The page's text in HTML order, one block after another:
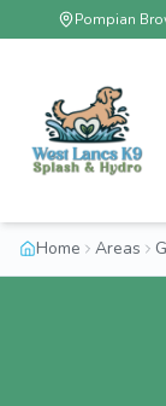
Pompian
Home Areas